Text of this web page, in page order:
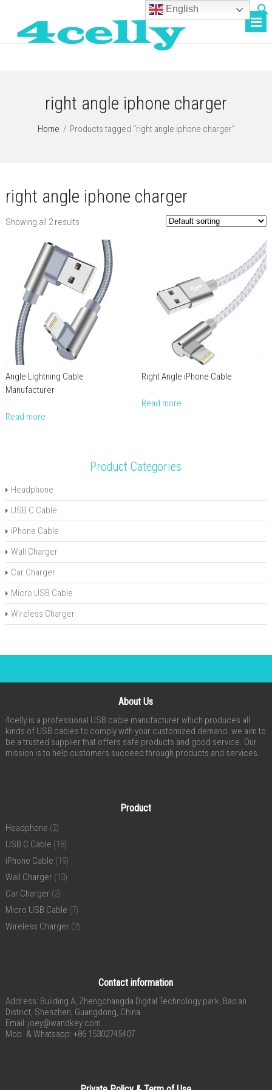
right angle iphone charger
Home / Products tagged “right angle iphone charger”
right angle iphone charger
Showing all 2 results
Angle Lightning Cable
Manufacturer
Read more
Right Angle iPhone Cable
Read more
Product Categories
Headphone
USB C Cable
iPhone Cable
Wall Charger
Car Charger
Micro USB Cable
Wireless Charger
About Us
4celly is a professional USB cable manufacturer which produces all
kinds of USB cables to comply with your customized demand. we aim to
be a trusted supplier that offers safe products and good service. Our
mission is to help customers succeed through products and services.
Product
Headphone (2)
USB C Cable (18)
iPhone Cable (19)
Wall Charger (13)
Car Charger (2)
Micro USB Cable (7)
Wireless Charger (2)
Contact information
Address: Building A, Zhengchangda Digital Technology park, Bao’an
District, Shenzhen, Guangdong, China
Email: joey@wandkey.com
Mob. & Whatsapp: +86 15302745407
English